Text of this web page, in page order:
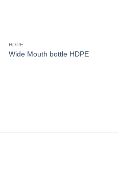
HDPE
Wide Mouth bottle HDPE